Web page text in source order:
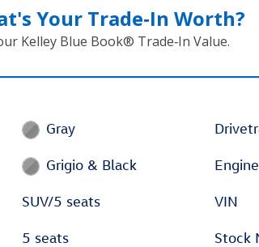
Your Trade‑In Worth?
Kelley Blue Book® Trade‑In Value.
Gray
Grigio & Black
SUV/5 seats
5 seats
Engine
VIN
Stock